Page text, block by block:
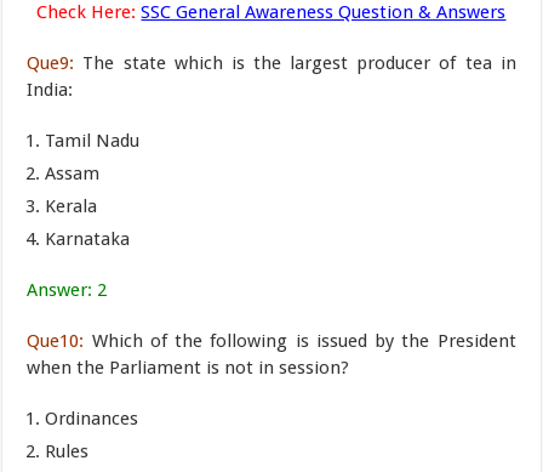
Check Here: SSC General Awareness Question & Answers
Que9: The state which is the largest producer of tea in
India:
Tamil Nadu
Assam
Kerala
Karnataka
Answer: 2
Que10: Which of the following is issued by the President
when the Parliament is not in session?
Ordinances
Rules